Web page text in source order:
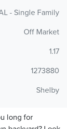
- Single Family
Off Market
1.17
1273880
Shelby
long for